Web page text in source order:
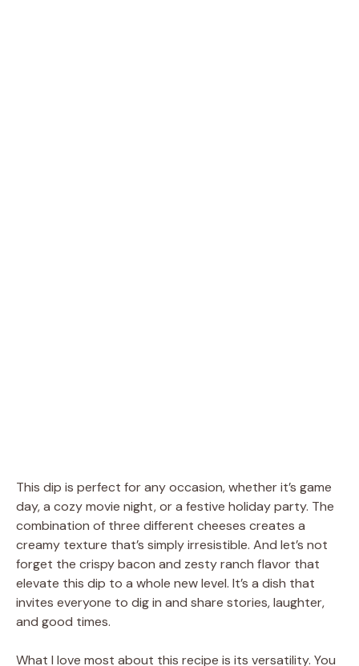
This dip is perfect for any occasion, whether it’s game
day, a cozy movie night, or a festive holiday party. The
combination of three different cheeses creates a
creamy texture that’s simply irresistible. And let’s not
forget the crispy bacon and zesty ranch flavor that
elevate this dip to a whole new level. It’s a dish that
invites everyone to dig in and share stories, laughter,
and good times.
What I love most about this recipe is its versatility. You